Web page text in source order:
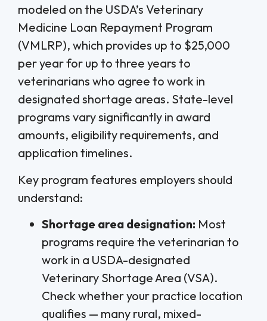
modeled on the USDA’s Veterinary
Medicine Loan Repayment Program
(VMLRP), which provides up to $25,000
per year for up to three years to
veterinarians who agree to work in
designated shortage areas. State-level
programs vary significantly in award
amounts, eligibility requirements, and
application timelines.
Key program features employers should
understand:
Shortage area designation: Most
programs require the veterinarian to
work in a USDA-designated
Veterinary Shortage Area (VSA).
Check whether your practice location
qualifies — many rural, mixed-